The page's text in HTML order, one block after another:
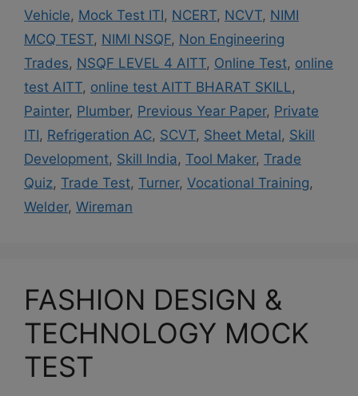
Vehicle, Mock Test ITI, NCERT, NCVT, NIMI
MCQ TEST, NIMI NSQF, Non Engineering
Trades, NSQF LEVEL 4 AITT, Online Test, online
test AITT, online test AITT BHARAT SKILL,
Painter, Plumber, Previous Year Paper, Private
ITI, Refrigeration AC, SCVT, Sheet Metal, Skill
Development, Skill India, Tool Maker, Trade
Quiz, Trade Test, Turner, Vocational Training,
Welder, Wireman
FASHION DESIGN &
TECHNOLOGY MOCK
TEST